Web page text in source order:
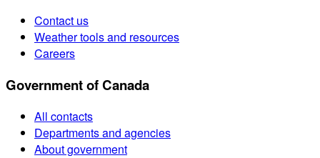
Contact us
Weather tools and resources
Careers
Government of Canada
All contacts
Departments and agencies
About government